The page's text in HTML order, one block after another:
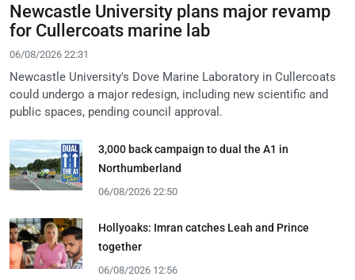
Newcastle University plans major revamp
for Cullercoats marine lab
06/08/2026 22:31
Newcastle University's Dove Marine Laboratory in Cullercoats
could undergo a major redesign, including new scientific and
public spaces, pending council approval.
3,000 back campaign to dual the A1 in
Northumberland
06/08/2026 22:50
Hollyoaks: Imran catches Leah and Prince
together
06/08/2026 12:56